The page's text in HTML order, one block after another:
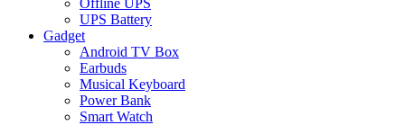
Offline UPS
UPS Battery
Gadget
Android TV Box
Earbuds
Musical Keyboard
Power Bank
Smart Watch